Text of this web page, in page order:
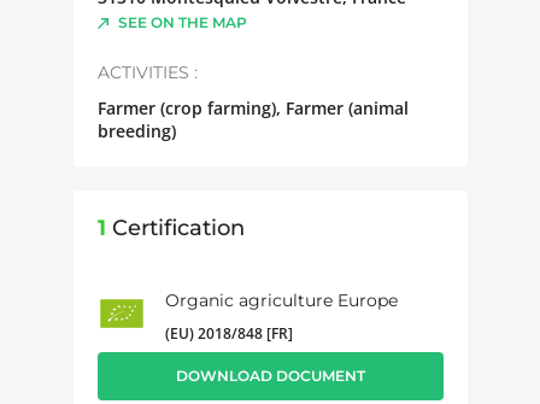
SEE ON THE MAP
ACTIVITIES :
Farmer (crop farming), Farmer (animal
breeding)
1 Certification
Organic agriculture Europe
(EU) 2018/848 [FR]
DOWNLOAD DOCUMENT